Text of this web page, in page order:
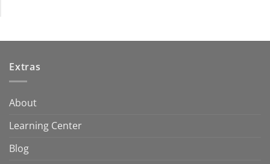
Extras
About
Learning Center
Blog